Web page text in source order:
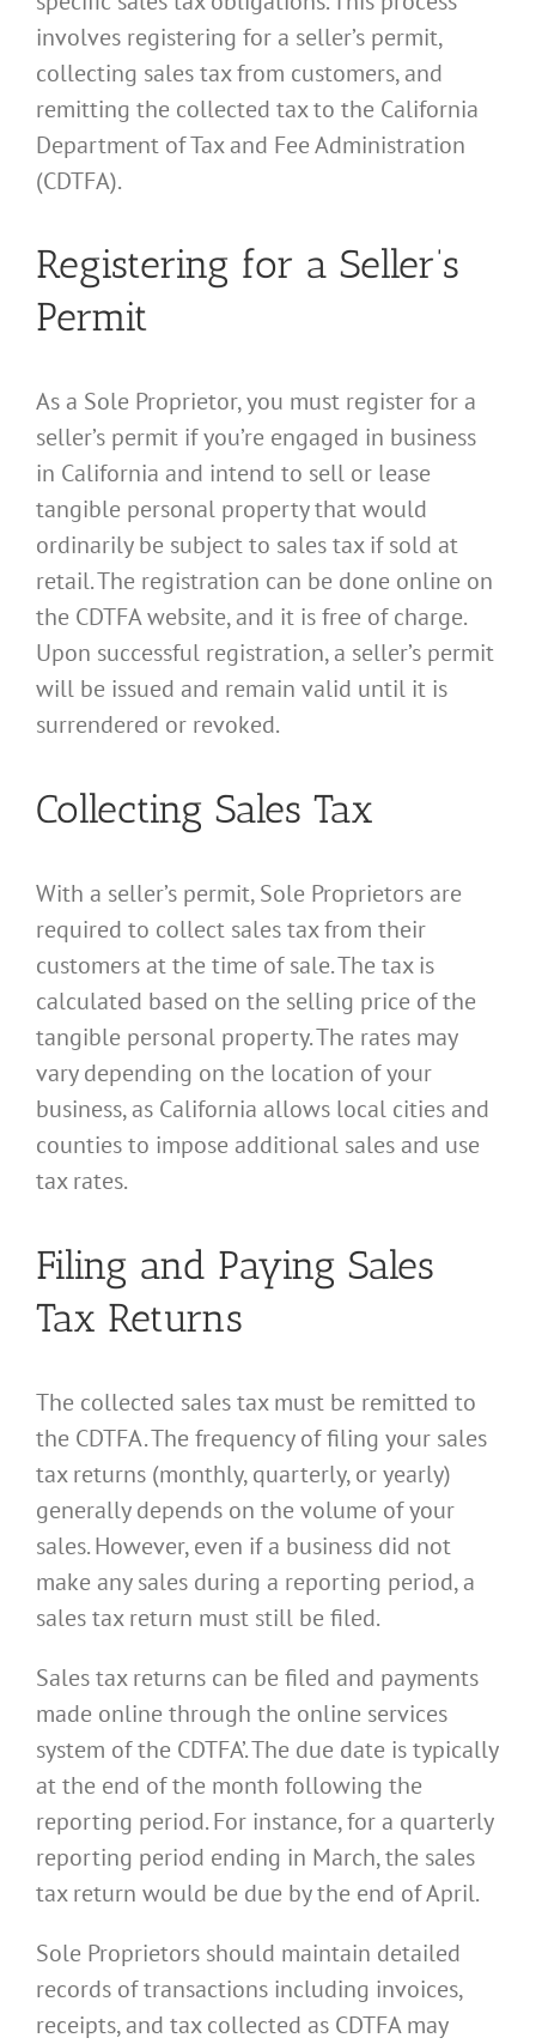
involves registering for a seller’s permit,
collecting sales tax from customers, and
remitting the collected tax to the California
Department of Tax and Fee Administration
(CDTFA).
Registering for a Seller’s
Permit
As a Sole Proprietor, you must register for a
seller’s permit if you’re engaged in business
in California and intend to sell or lease
tangible personal property that would
ordinarily be subject to sales tax if sold at
retail. The registration can be done online on
the CDTFA website, and it is free of charge.
Upon successful registration, a seller’s permit
will be issued and remain valid until it is
surrendered or revoked.
Collecting Sales Tax
With a seller’s permit, Sole Proprietors are
required to collect sales tax from their
customers at the time of sale. The tax is
calculated based on the selling price of the
tangible personal property. The rates may
vary depending on the location of your
business, as California allows local cities and
counties to impose additional sales and use
tax rates.
Filing and Paying Sales
Tax Returns
The collected sales tax must be remitted to
the CDTFA. The frequency of filing your sales
tax returns (monthly, quarterly, or yearly)
generally depends on the volume of your
sales. However, even if a business did not
make any sales during a reporting period, a
sales tax return must still be filed.
Sales tax returns can be filed and payments
made online through the online services
system of the CDTFA’. The due date is typically
at the end of the month following the
reporting period. For instance, for a quarterly
reporting period ending in March, the sales
tax return would be due by the end of April.
Sole Proprietors should maintain detailed
records of transactions including invoices,
receipts, and tax collected as CDTFA may